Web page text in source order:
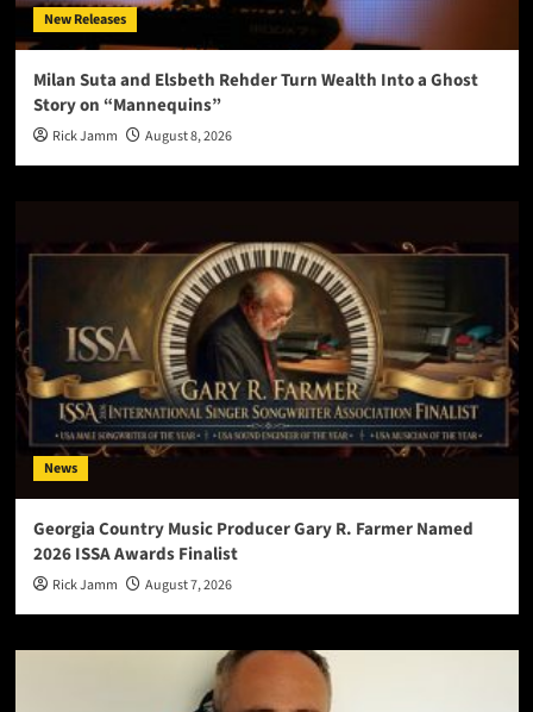
New Releases
Milan Suta and Elsbeth Rehder Turn Wealth Into a Ghost
Story on “Mannequins”
Rick Jamm August 8, 2026
News
Georgia Country Music Producer Gary R. Farmer Named
2026 ISSA Awards Finalist
Rick Jamm August 7, 2026